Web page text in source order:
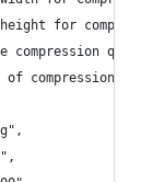
height for
compression
of compression